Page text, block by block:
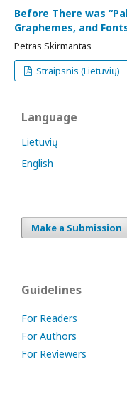
Before There was
Graphemes, and
Petras Skirmantas
Straipsnis (Lietuvių)
Language
Lietuvių
English
Make a Submission
Guidelines
For Readers
For Authors
For Reviewers